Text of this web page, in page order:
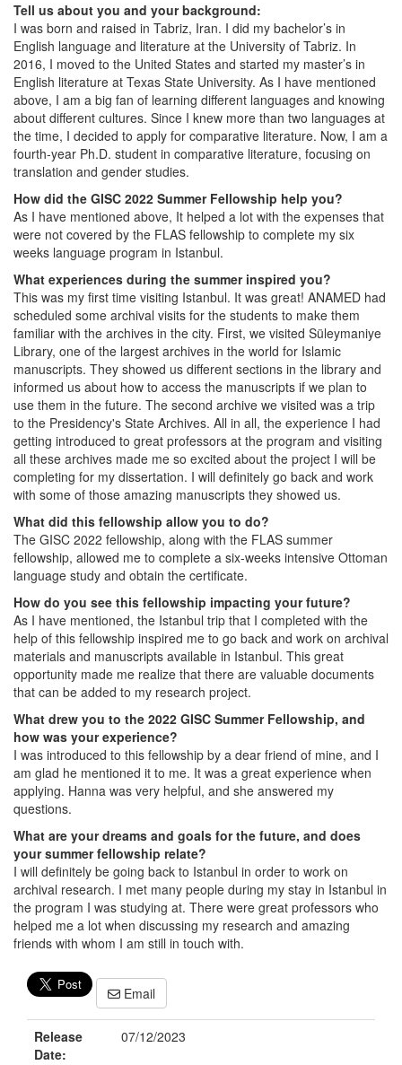
Tell us about you and your background:
I was born and raised in Tabriz, Iran. I did my bachelor’s in
English language and literature at the University of Tabriz. In
2016, I moved to the United States and started my master’s in
English literature at Texas State University. As I have mentioned
above, I am a big fan of learning different languages and knowing
about different cultures. Since I knew more than two languages at
the time, I decided to apply for comparative literature. Now, I am a
fourth-year Ph.D. student in comparative literature, focusing on
translation and gender studies.
How did the GISC 2022 Summer Fellowship help you?
As I have mentioned above, It helped a lot with the expenses that
were not covered by the FLAS fellowship to complete my six
weeks language program in Istanbul.
What experiences during the summer inspired you?
This was my first time visiting Istanbul. It was great! ANAMED had
scheduled some archival visits for the students to make them
familiar with the archives in the city. First, we visited Süleymaniye
Library, one of the largest archives in the world for Islamic
manuscripts. They showed us different sections in the library and
informed us about how to access the manuscripts if we plan to
use them in the future. The second archive we visited was a trip
to the Presidency's State Archives. All in all, the experience I had
getting introduced to great professors at the program and visiting
all these archives made me so excited about the project I will be
completing for my dissertation. I will definitely go back and work
with some of those amazing manuscripts they showed us.
What did this fellowship allow you to do?
The GISC 2022 fellowship, along with the FLAS summer
fellowship, allowed me to complete a six-weeks intensive Ottoman
language study and obtain the certificate.
How do you see this fellowship impacting your future?
As I have mentioned, the Istanbul trip that I completed with the
help of this fellowship inspired me to go back and work on archival
materials and manuscripts available in Istanbul. This great
opportunity made me realize that there are valuable documents
that can be added to my research project.
What drew you to the 2022 GISC Summer Fellowship, and
how was your experience?
I was introduced to this fellowship by a dear friend of mine, and I
am glad he mentioned it to me. It was a great experience when
applying. Hanna was very helpful, and she answered my
questions.
What are your dreams and goals for the future, and does
your summer fellowship relate?
I will definitely be going back to Istanbul in order to work on
archival research. I met many people during my stay in Istanbul in
the program I was studying at. There were great professors who
helped me a lot when discussing my research and amazing
friends with whom I am still in touch with.
Email
Release
Date:
07/12/2023